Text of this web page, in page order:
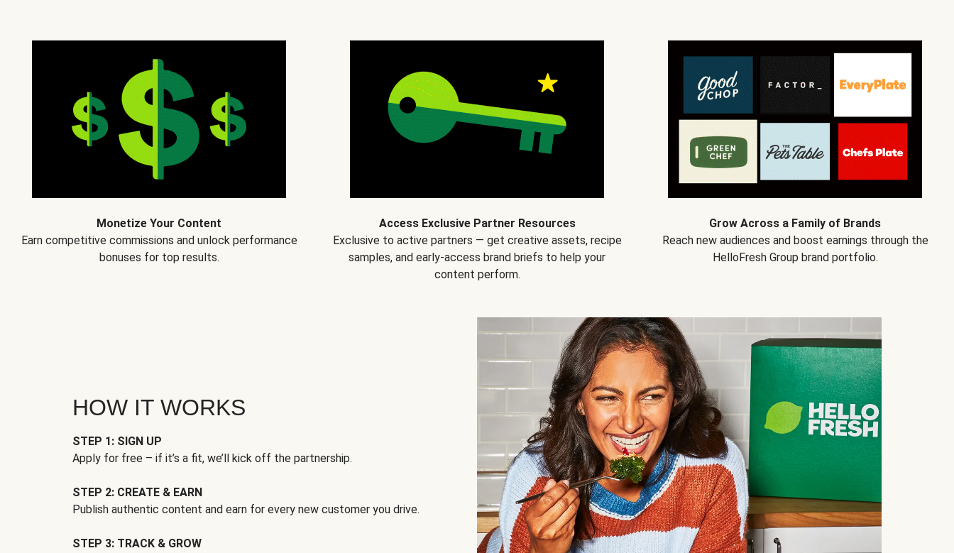
Monetize Your Content
Earn competitive commissions and unlock performance
bonuses for top results.
Access Exclusive Partner Resources
Exclusive to active partners — get creative assets, recipe
samples, and early-access brand briefs to help your
content perform.
Grow Across a Family of Brands
Reach new audiences and boost earnings through the
HelloFresh Group brand portfolio.
HOW IT WORKS
STEP 1: SIGN UP
Apply for free – if it’s a fit, we’ll kick off the partnership.
STEP 2: CREATE & EARN
Publish authentic content and earn for every new customer you drive.
STEP 3: TRACK & GROW